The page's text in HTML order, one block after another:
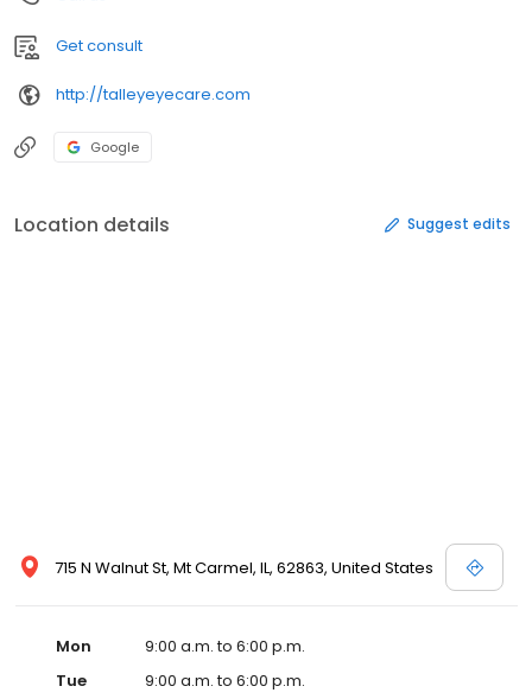
Get consult
http://talleyeyecare.com
Google
Location details Suggest edits
715 N Walnut St, Mt Carmel, IL, 62863, United States
Mon
9:00 a.m. to 6:00 p.m.
Tue
9:00 a.m. to 6:00 p.m.